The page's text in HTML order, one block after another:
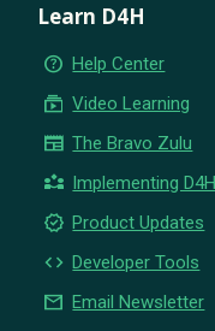
Learn D4H
help_outline Help Center
subscriptions Video Learning
newspaper The Bravo Zulu
partner_exchange Implementing D4H
new_releases Product Updates
code Developer Tools
email Email Newsletter